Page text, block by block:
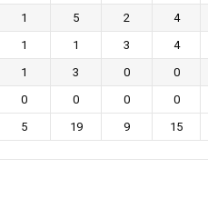
1 5 2 4
1 1 3 4
1 3 0 0
0 0 0 0
5 19 9 15